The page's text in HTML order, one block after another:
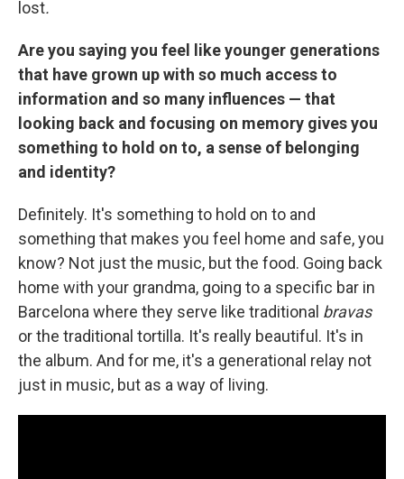
lost.
Are you saying you feel like younger generations
that have grown up with so much access to
information and so many influences — that
looking back and focusing on memory gives you
something to hold on to, a sense of belonging
and identity?
Definitely. It's something to hold on to and
something that makes you feel home and safe, you
know? Not just the music, but the food. Going back
home with your grandma, going to a specific bar in
Barcelona where they serve like traditional bravas
or the traditional tortilla. It's really beautiful. It's in
the album. And for me, it's a generational relay not
just in music, but as a way of living.